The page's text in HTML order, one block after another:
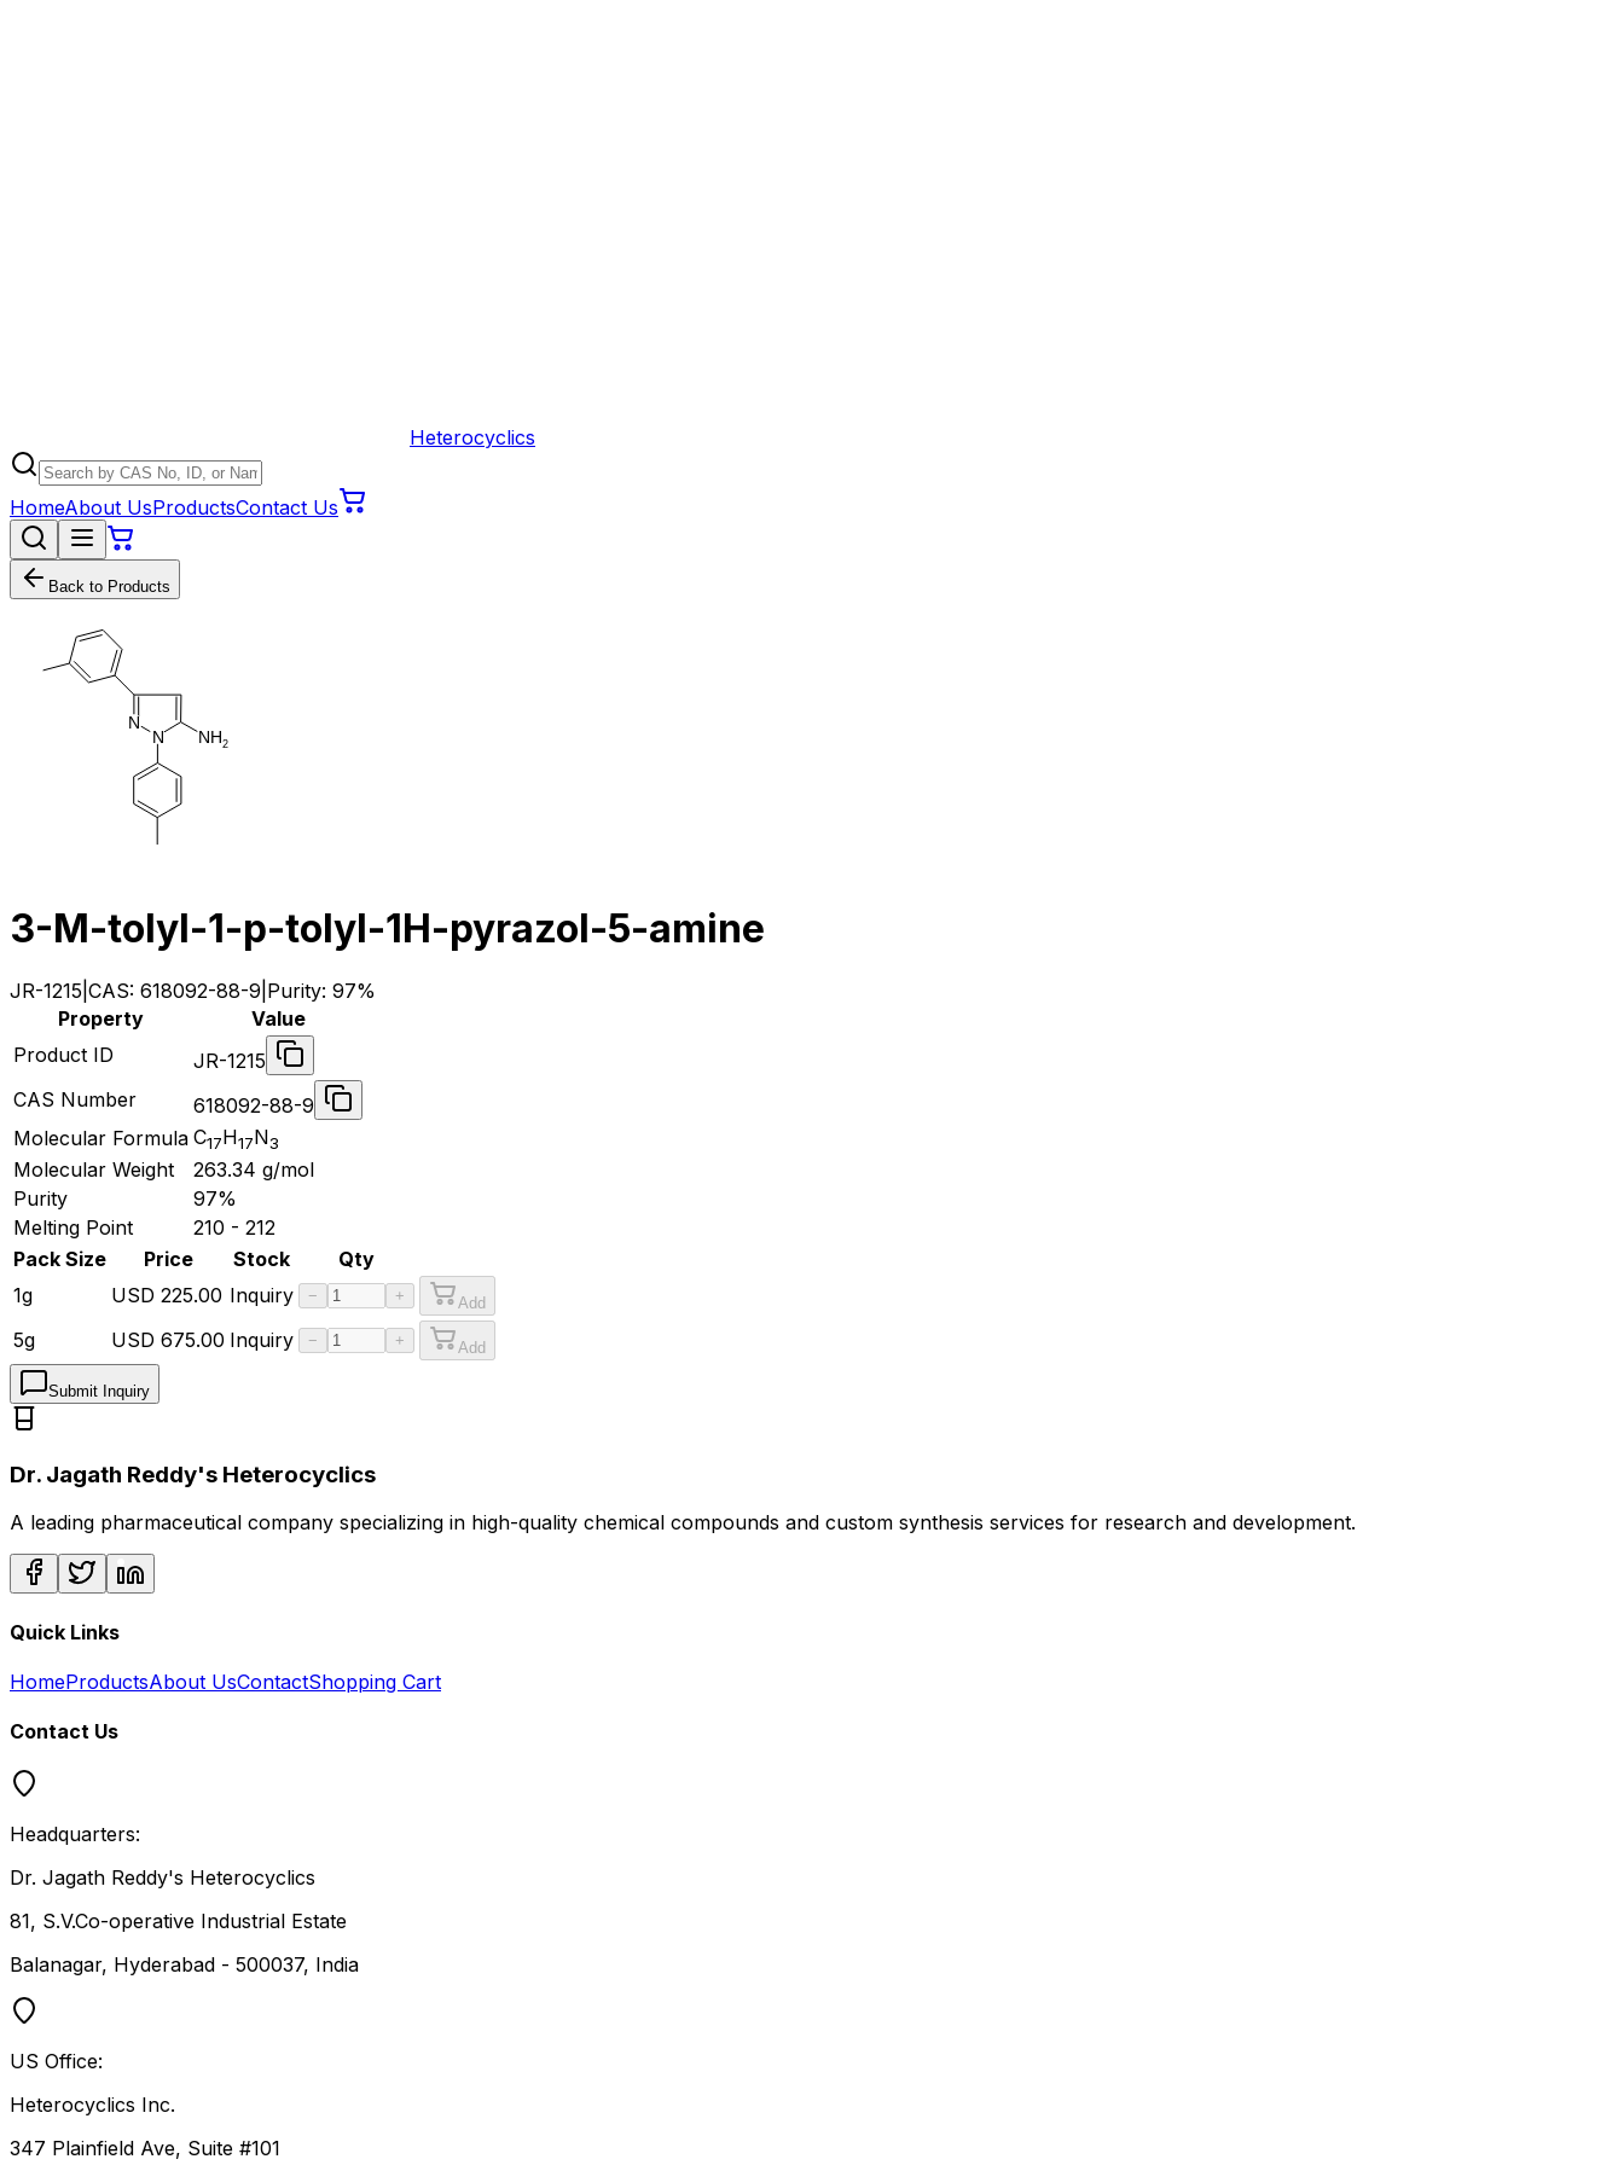
Heterocyclics
HomeAbout UsProductsContact Us
Back to Products
N
N NH2
3-M-tolyl-1-p-tolyl-1H-pyrazol-5-amine
JR-1215 CAS: 618092-88-9 Purity: 97%
Property
Value
Product ID
JR-1215
CAS Number
618092-88-9
Molecular Formula C17H17N3
Molecular Weight 263.34 g/mol
Purity
97%
Melting Point
210 - 212
Pack Size
Price Stock
Qty
1g
USD 225.00 Inquiry − + Add
5g USD 675.00 Inquiry − + Add
Submit Inquiry
Dr. Jagath Reddy's Heterocyclics
A leading pharmaceutical company specializing in high-quality chemical compounds and custom synthesis services for research and development.
Quick Links
HomeProductsAbout UsContactShopping Cart
Contact Us
Headquarters:
Dr. Jagath Reddy's Heterocyclics
81, S.V.Co-operative Industrial Estate
Balanagar, Hyderabad - 500037, India
US Office:
Heterocyclics Inc.
347 Plainfield Ave, Suite #101